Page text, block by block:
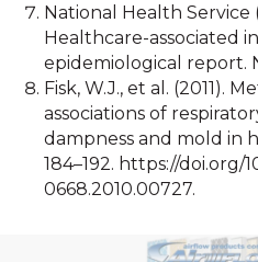
National Health Service
Healthcare-associated
epidemiological report.
Fisk, W.J., et al. (2011).
associations of
dampness and mold in
184–192. https://doi.org/
0668.2010.00727.